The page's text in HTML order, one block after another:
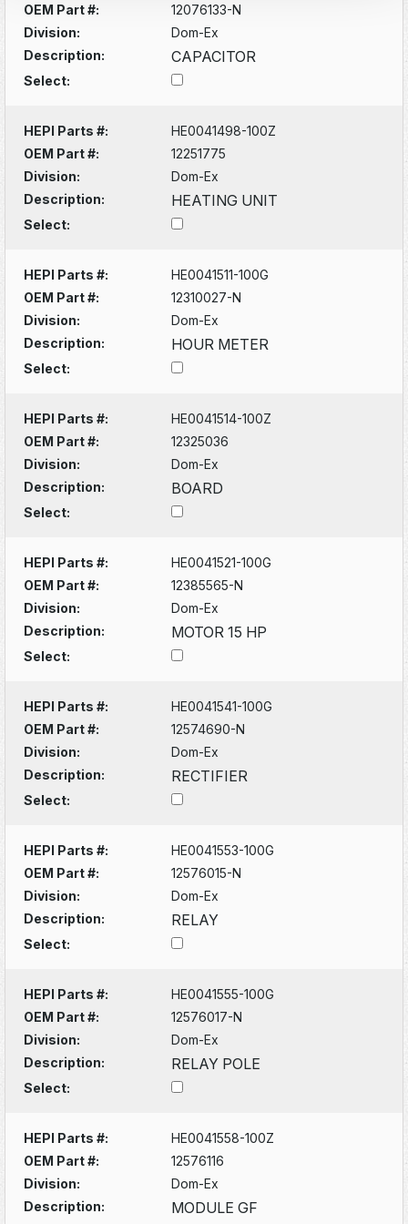
OEM Part #:
12076133-N
Division:
Dom-Ex
Description:
CAPACITOR
Select:
HEPI Parts #:
HE0041498-100Z
OEM Part #:
12251775
Division:
Dom-Ex
Description:
HEATING UNIT
Select:
HEPI Parts #:
HE0041511-100G
OEM Part #:
12310027-N
Division:
Dom-Ex
Description:
HOUR METER
Select:
HEPI Parts #:
HE0041514-100Z
OEM Part #:
12325036
Division:
Dom-Ex
Description:
BOARD
Select:
HEPI Parts #:
HE0041521-100G
OEM Part #:
12385565-N
Division:
Dom-Ex
Description:
MOTOR 15 HP
Select:
HEPI Parts #:
HE0041541-100G
OEM Part #:
12574690-N
Division:
Dom-Ex
Description:
RECTIFIER
Select:
HEPI Parts #:
HE0041553-100G
OEM Part #:
12576015-N
Division:
Dom-Ex
Description:
RELAY
Select:
HEPI Parts #:
HE0041555-100G
OEM Part #:
12576017-N
Division:
Dom-Ex
Description:
RELAY POLE
Select:
HEPI Parts #:
HE0041558-100Z
OEM Part #:
12576116
Division:
Dom-Ex
Description:
MODULE GF